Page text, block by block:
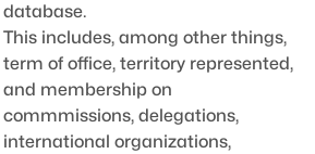
database.
This includes, among other things,
term of office, territory represented,
and membership on
commmissions, delegations,
international organizations,